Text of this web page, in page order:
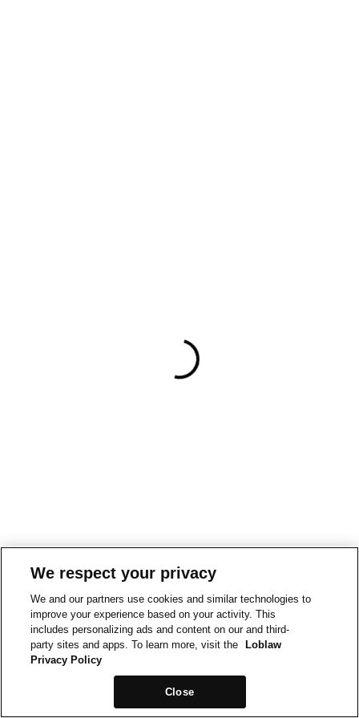
We respect your privacy
We and our partners use cookies and similar technologies to
improve your experience based on your activity. This
includes personalizing ads and content on our and third-
party sites and apps. To learn more, visit the
Loblaw
Privacy Policy
Close